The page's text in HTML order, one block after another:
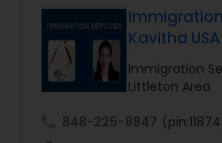
EB1A Immigration
International Divorce
has grown the Law Offices
specialize in immigration,
deportation, U visas,
Investment Visas.
Kavitha USA
Immigration
Littleton Area
848-225-8847